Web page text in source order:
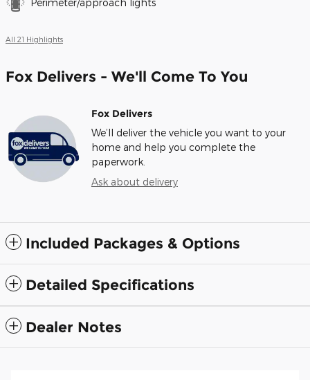
Perimeter/approach lights
All 21 Highlights
Fox Delivers - We'll Come To You
Fox Delivers
We’ll deliver the vehicle you want to your
home and help you complete the
paperwork.
Ask about delivery
Included Packages & Options
Detailed Specifications
Dealer Notes